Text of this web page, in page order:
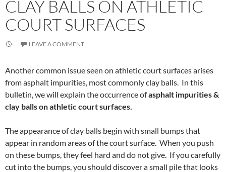
CLAY BALLS ON ATHLETIC
COURT SURFACES
LEAVE A COMMENT
Another common issue seen on athletic court surfaces arises
from asphalt impurities, most commonly clay balls. In this
bulletin, we will explain the occurrence ofasphalt impurities &
clay balls on athletic court surfaces.
The appearance of clay balls begin with small bumps that
appear in random areas of the court surface. When you push
on these bumps, they feel hard and do not give. If you carefully
cut into the bumps, you should discover a small pile that looks